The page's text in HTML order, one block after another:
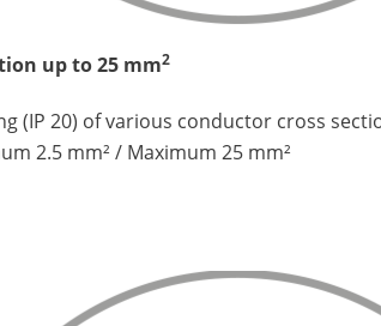
up to 25 mm2
(IP 20) of various conductor cross
2.5 mm² / Maximum 25 mm²